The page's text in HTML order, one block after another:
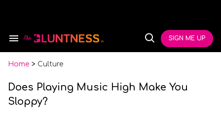
Search
Navigation
Open
SIGN ME UP
Home > Culture
Does Playing Music High Make You
Sloppy?